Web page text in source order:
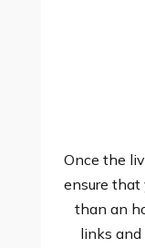
Once the
ensure that
than an
links